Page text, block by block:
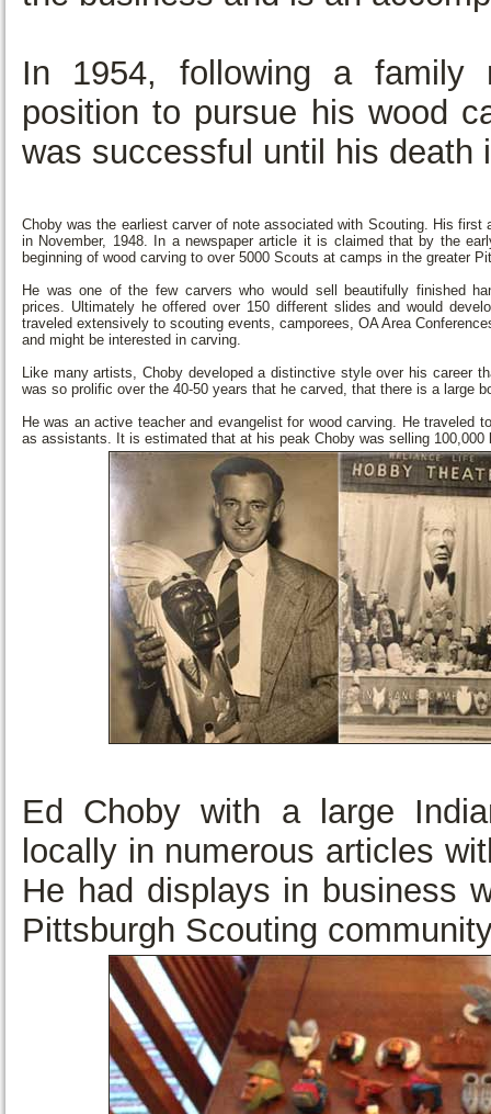
In 1954, following a family
position to pursue his wood
was successful until his death
Choby was the earliest carver of note associated with Scouting. His first
in November, 1948. In a newspaper article it is claimed that by the
beginning of wood carving to over 5000 Scouts at camps in the greater
He was one of the few carvers who would sell beautifully finished
prices. Ultimately he offered over 150 different slides and would
traveled extensively to scouting events, camporees, OA Area
and might be interested in carving.
Like many artists, Choby developed a distinctive style over his career
was so prolific over the 40-50 years that he carved, that there is a large
He was an active teacher and evangelist for wood carving. He
as assistants. It is estimated that at his peak Choby was selling 100,000
Ed Choby with a large
locally in numerous articles
He had displays in business
Pittsburgh Scouting